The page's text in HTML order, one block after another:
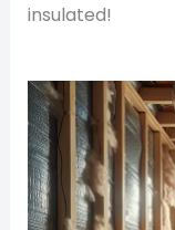
insulated!